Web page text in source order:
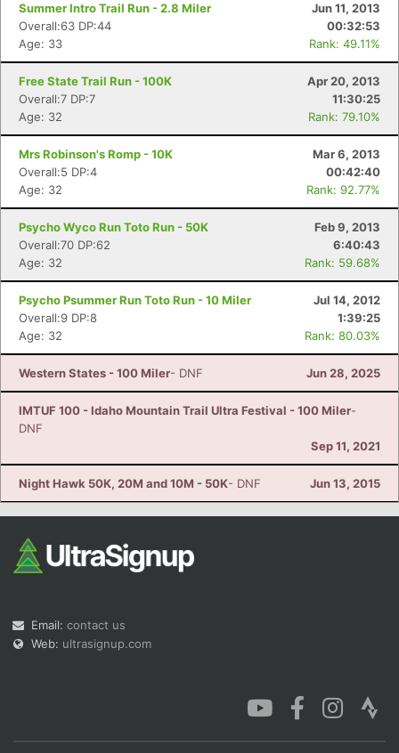
Summer Intro Trail Run - 2.8 Miler
Jun 11, 2013
Overall:63 DP:44
00:32:53
Age: 33
Rank: 49.11%
Free State Trail Run - 100K
Apr 20, 2013
Overall:7 DP:7
11:30:25
Age: 32
Rank: 79.10%
Mrs Robinson's Romp - 10K
Mar 6, 2013
Overall:5 DP:4
00:42:40
Age: 32
Rank: 92.77%
Psycho Wyco Run Toto Run - 50K
Feb 9, 2013
Overall:70 DP:62
6:40:43
Age: 32
Rank: 59.68%
Psycho Psummer Run Toto Run - 10 Miler
Jul 14, 2012
Overall:9 DP:8
1:39:25
Age: 32
Rank: 80.03%
Western States - 100 Miler- DNF Jun 28, 2025
IMTUF 100 - Idaho Mountain Trail Ultra Festival - 100 Miler-
DNF
Sep 11, 2021
Night Hawk 50K, 20M and 10M - 50K- DNF Jun 13, 2015
Email: contact us
Web: ultrasignup.com